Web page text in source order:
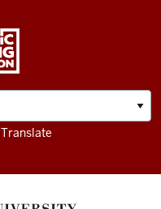
Translate